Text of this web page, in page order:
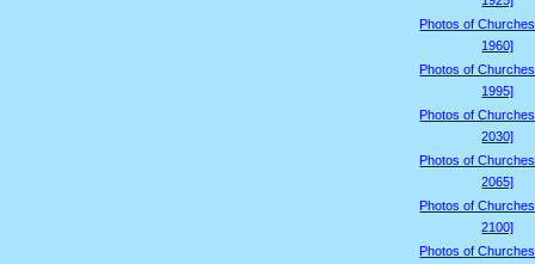
Photos of
1960]
Photos of
1995]
Photos of
2030]
Photos of
2065]
Photos of
2100]
Photos of